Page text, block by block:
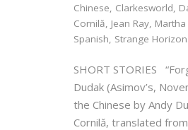
Chinese, Clarkesworld,
Cornilă, Jean Ray,
Spanish, Strange
SHORT STORIES
Dudak (Asimov’s,
the Chinese by Andy
Cornilă, translated